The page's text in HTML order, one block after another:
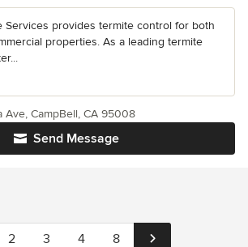
Services provides termite control for both
properties. As a leading termite
Send Message
Ave, CampBell, CA 95008
2 3 4 8